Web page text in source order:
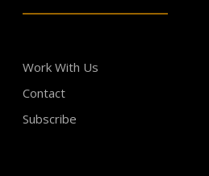
Work With Us
Contact
Subscribe